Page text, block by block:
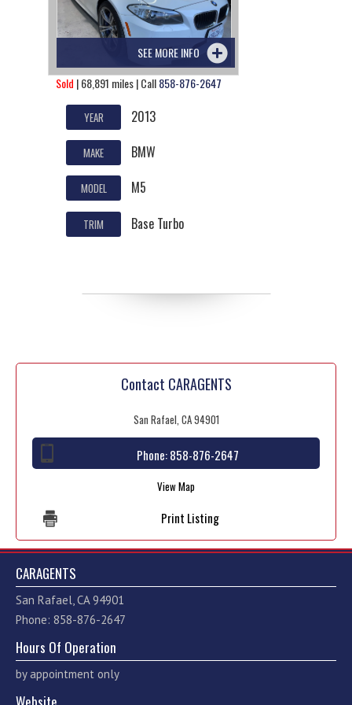
SEE MORE INFO
Sold | 68,891 miles | Call858-876-2647
YEAR 2013
MAKE BMW
MODEL M5
TRIM Base Turbo
Contact CARAGENTS
San Rafael, CA 94901
Phone:858-876-2647
View Map
Print Listing
CARAGENTS
San Rafael, CA 94901
Phone: 858-876-2647
Hours Of Operation
by appointment only